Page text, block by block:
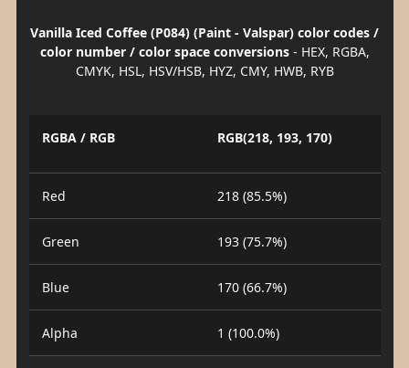
Vanilla Iced Coffee (P084) (Paint - Valspar) color codes /
color number / color space conversions- HEX, RGBA,
CMYK, HSL, HSV/HSB, HYZ, CMY, HWB, RYB
RGBA / RGB RGB(218, 193, 170)
Red 218 (85.5%)
Green 193 (75.7%)
Blue 170 (66.7%)
Alpha 1 (100.0%)